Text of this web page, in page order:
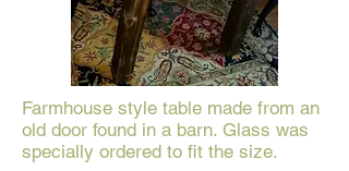
Farmhouse style table made from an
old door found in a barn. Glass was
specially ordered to fit the size.